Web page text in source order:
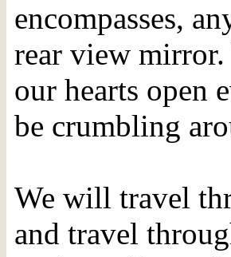
encompasses,
rear view mirror.
our hearts open
be crumbling
We will travel
and travel